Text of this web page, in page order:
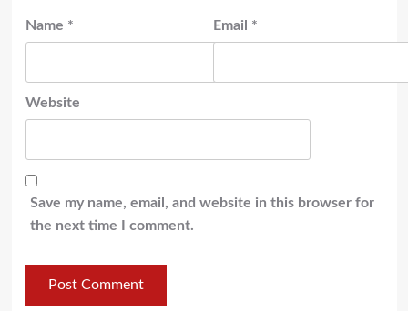
Name * Email *
Website
Save my name, email, and website in this browser for
the next time I comment.